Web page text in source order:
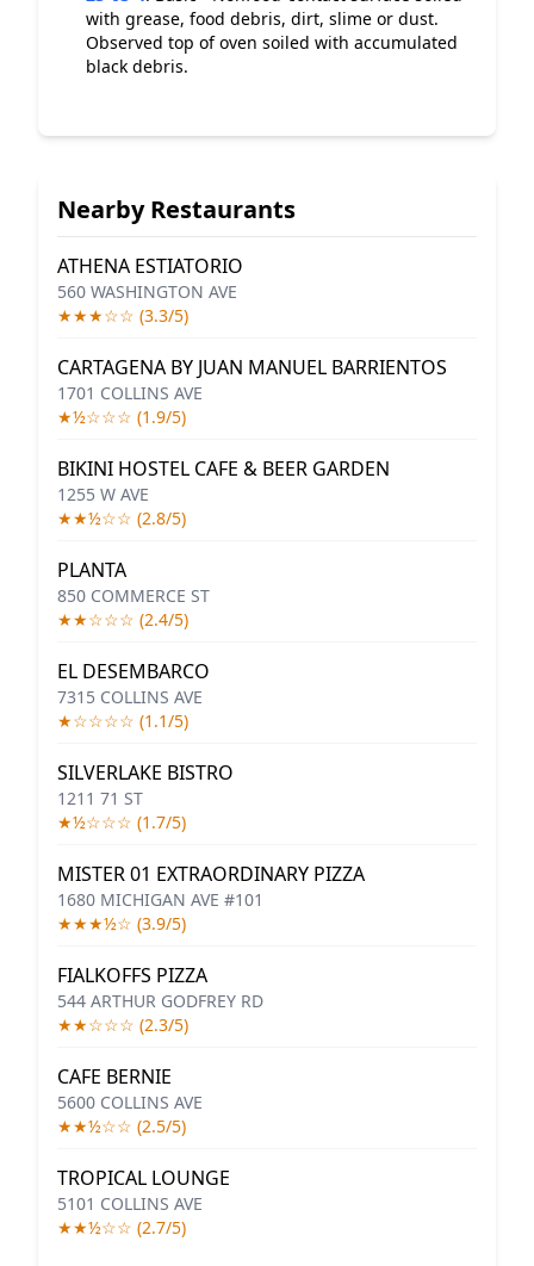
with grease, food debris, dirt, slime or dust.
Observed top of oven soiled with accumulated
black debris.
Nearby Restaurants
ATHENA ESTIATORIO
560 WASHINGTON AVE
★★★☆☆ (3.3/5)
CARTAGENA BY JUAN MANUEL BARRIENTOS
1701 COLLINS AVE
★½☆☆☆ (1.9/5)
BIKINI HOSTEL CAFE & BEER GARDEN
1255 W AVE
★★½☆☆ (2.8/5)
PLANTA
850 COMMERCE ST
★★☆☆☆ (2.4/5)
EL DESEMBARCO
7315 COLLINS AVE
★☆☆☆☆ (1.1/5)
SILVERLAKE BISTRO
1211 71 ST
★½☆☆☆ (1.7/5)
MISTER 01 EXTRAORDINARY PIZZA
1680 MICHIGAN AVE #101
★★★½☆ (3.9/5)
FIALKOFFS PIZZA
544 ARTHUR GODFREY RD
★★☆☆☆ (2.3/5)
CAFE BERNIE
5600 COLLINS AVE
★★½☆☆ (2.5/5)
TROPICAL LOUNGE
5101 COLLINS AVE
★★½☆☆ (2.7/5)